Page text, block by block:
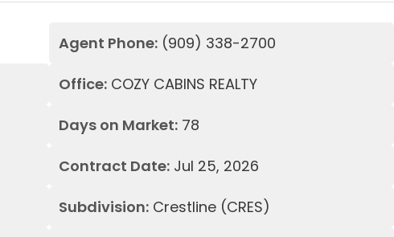
Agent Phone: (909) 338-2700
Office: COZY CABINS REALTY
Days on Market: 78
Contract Date: Jul 25, 2026
Subdivision: Crestline (CRES)